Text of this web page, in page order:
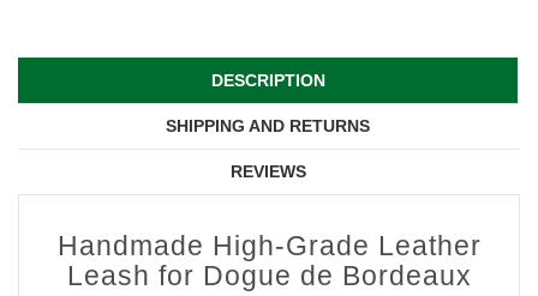
DESCRIPTION
SHIPPING AND RETURNS
REVIEWS
Handmade High-Grade Leather
Leash for Dogue de Bordeaux